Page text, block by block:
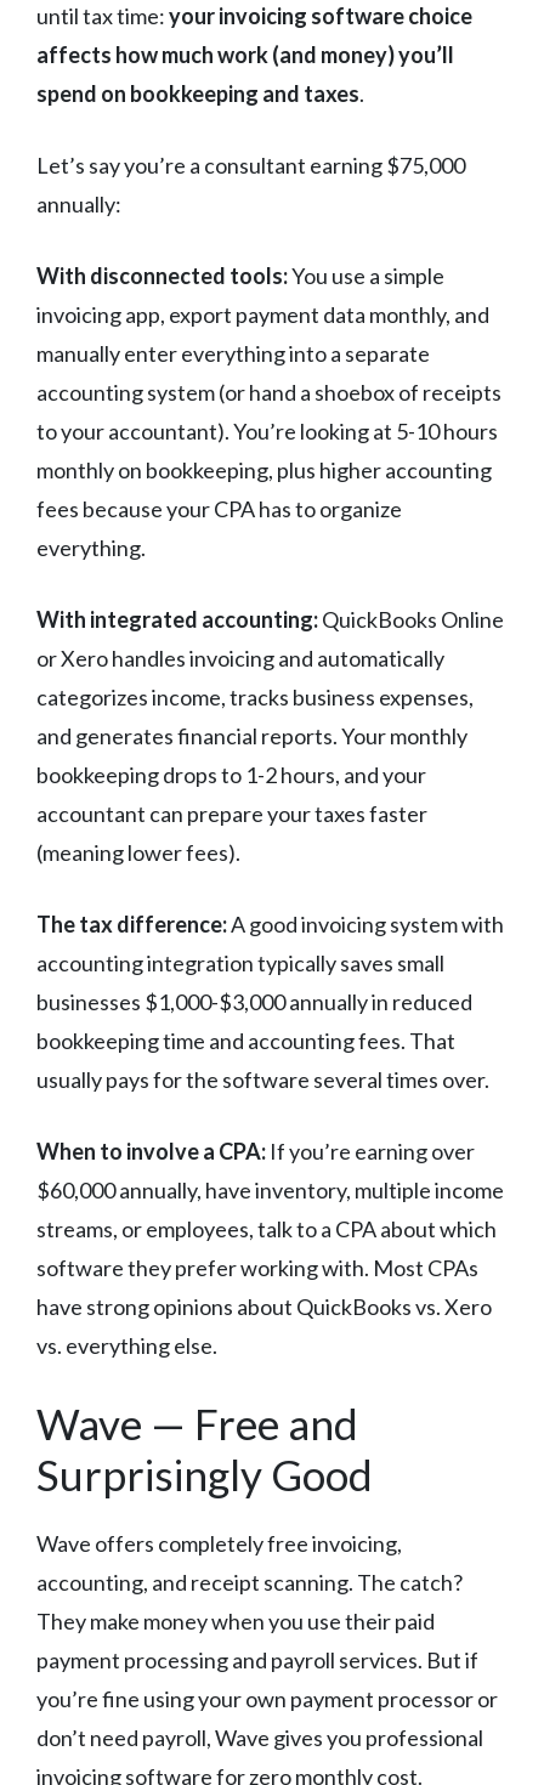
until tax time:your invoicing software choice
affects how much work (and money) you’ll
spend on bookkeeping and taxes.
Let’s say you’re a consultant earning $75,000
annually:
With disconnected tools:You use a simple
invoicing app, export payment data monthly, and
manually enter everything into a separate
accounting system (or hand a shoebox of receipts
to your accountant). You’re looking at 5-10 hours
monthly on bookkeeping, plus higher accounting
fees because your CPA has to organize
everything.
With integrated accounting:QuickBooks Online
or Xero handles invoicing and automatically
categorizes income, tracks business expenses,
and generates financial reports. Your monthly
bookkeeping drops to 1-2 hours, and your
accountant can prepare your taxes faster
(meaning lower fees).
The tax difference:A good invoicing system with
accounting integration typically saves small
businesses $1,000-$3,000 annually in reduced
bookkeeping time and accounting fees. That
usually pays for the software several times over.
When to involve a CPA: If you’re earning over
$60,000 annually, have inventory, multiple income
streams, or employees, talk to a CPA about which
software they prefer working with. Most CPAs
have strong opinions about QuickBooks vs. Xero
vs. everything else.
Wave — Free and
Surprisingly Good
Wave offers completely free invoicing,
accounting, and receipt scanning. The catch?
They make money when you use their paid
payment processing and payroll services. But if
you’re fine using your own payment processor or
don’t need payroll, Wave gives you professional
invoicing software for zero monthly cost.